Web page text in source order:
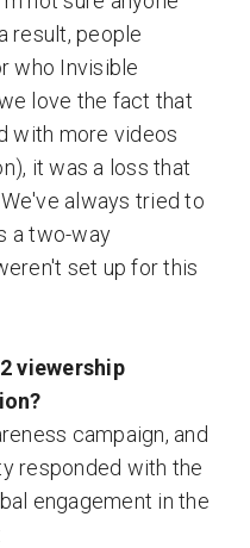
result, people
who Invisible
love the fact that
with more videos
it was a loss that
always tried to
a two-way
set up for this
viewership
campaign, and
responded with the
engagement in the